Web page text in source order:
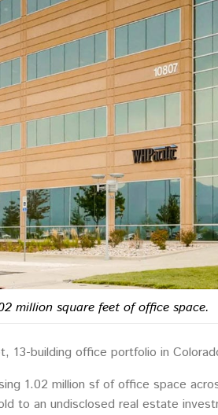
million square feet of office space.
13-building office portfolio in
1.02 million sf of office space
to an undisclosed real estate